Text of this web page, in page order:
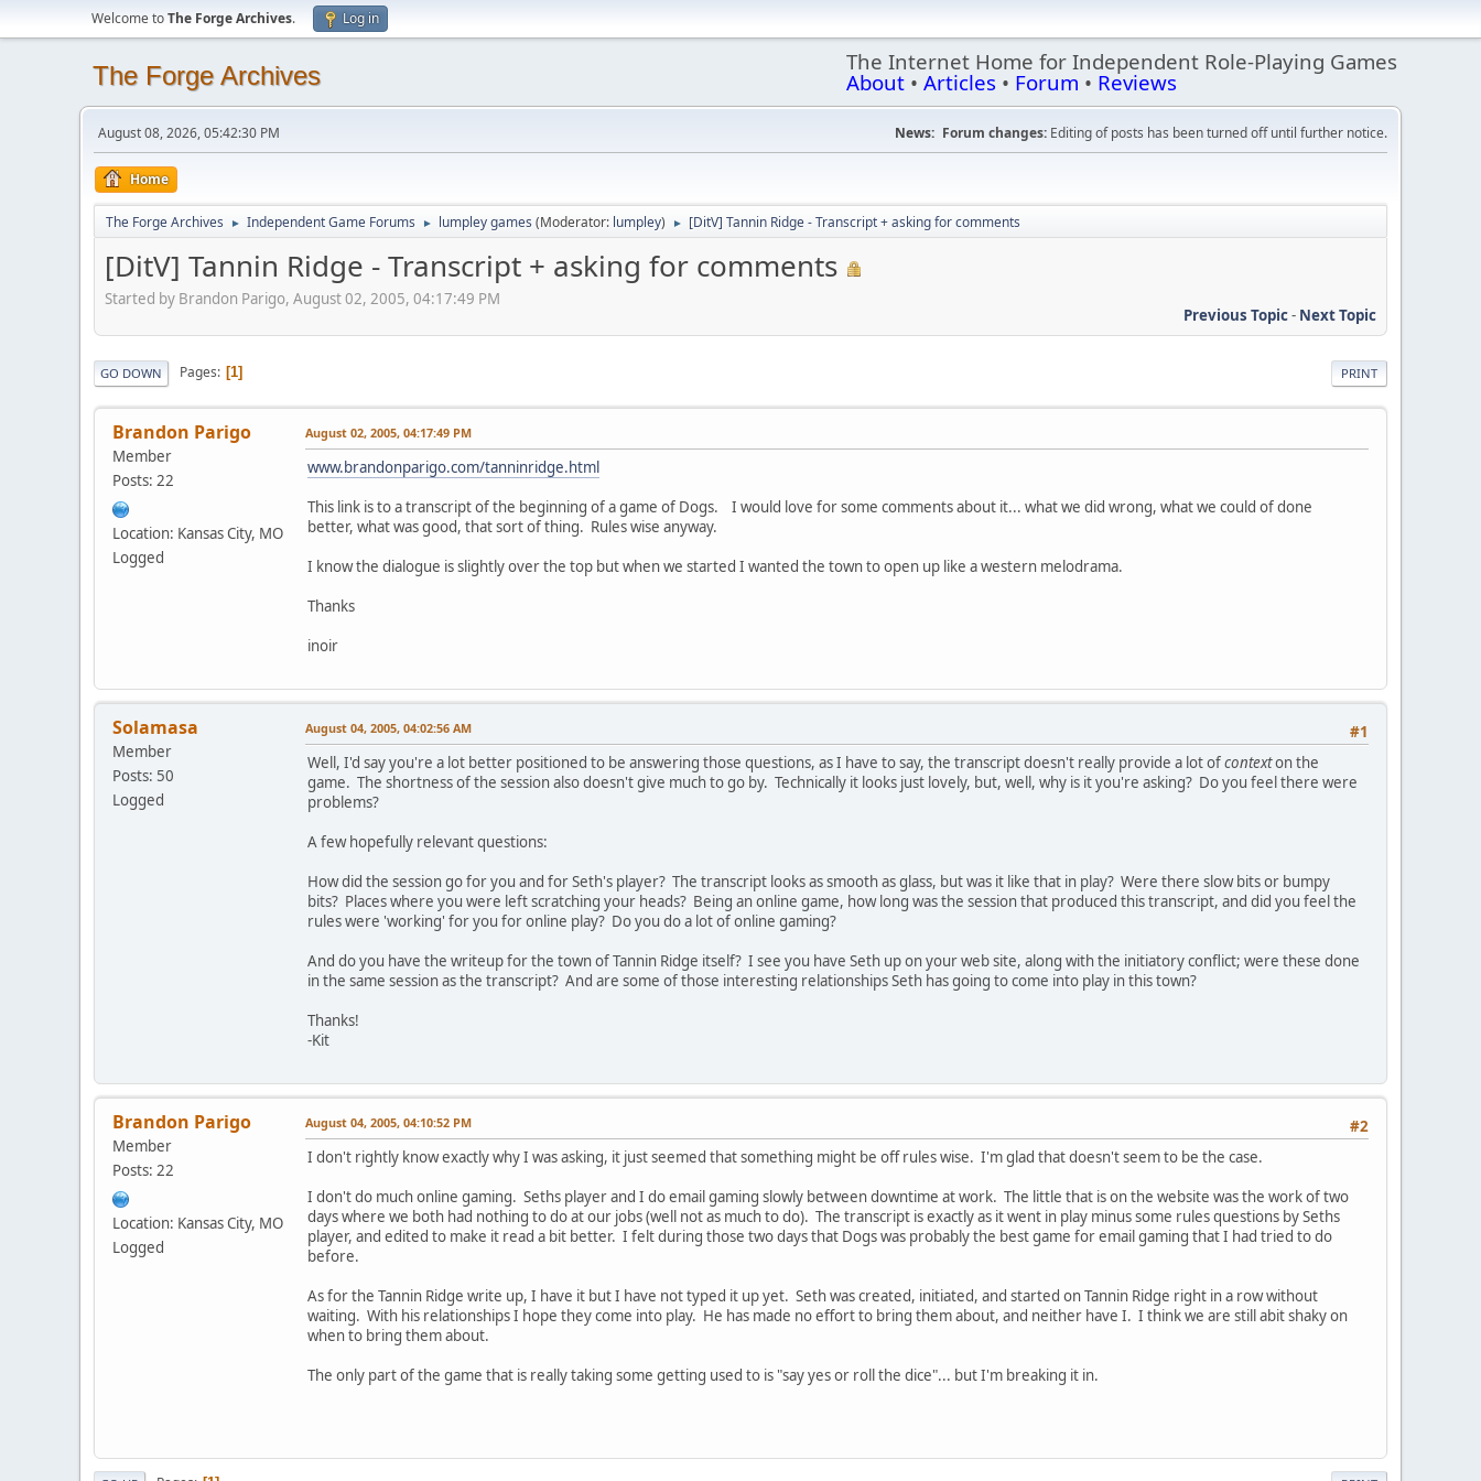
Welcome toThe Forge Archives. Log in
The Forge Archives The Internet Home for Independent Role-Playing Games
About • Articles • Forum • Reviews
August 08, 2026, 05:42:30 PM News: Forum changes: Editing of posts has been turned off until further notice.
Home
The Forge Archives ► Independent Game Forums ► lumpley games (Moderator: lumpley) ► [DitV] Tannin Ridge - Transcript + asking for comments
[DitV] Tannin Ridge - Transcript + asking for comments
Started by Brandon Parigo, August 02, 2005, 04:17:49 PM
Previous Topic- Next Topic
PRINT
GO DOWN Pages 1
Brandon Parigo
Member
Posts: 22
Location: Kansas City, MO
Logged
August 02, 2005, 04:17:49 PM
www.brandonparigo.com/tanninridge.html
This link is to a transcript of the beginning of a game of Dogs. I would love for some comments about it... what we did wrong, what we could of done
better, what was good, that sort of thing. Rules wise anyway.
I know the dialogue is slightly over the top but when we started I wanted the town to open up like a western melodrama.
Thanks
inoir
Solamasa
Member
Posts: 50
Logged
#1
August 04, 2005, 04:02:56 AM
Well, I'd say you're a lot better positioned to be answering those questions, as I have to say, the transcript doesn't really provide a lot ofcontexton the
game. The shortness of the session also doesn't give much to go by. Technically it looks just lovely, but, well, why is it you're asking? Do you feel there were
problems?
A few hopefully relevant questions:
How did the session go for you and for Seth's player? The transcript looks as smooth as glass, but was it like that in play? Were there slow bits or bumpy
bits? Places where you were left scratching your heads? Being an online game, how long was the session that produced this transcript, and did you feel the
rules were 'working' for you for online play? Do you do a lot of online gaming?
And do you have the writeup for the town of Tannin Ridge itself? I see you have Seth up on your web site, along with the initiatory conflict; were these done
in the same session as the transcript? And are some of those interesting relationships Seth has going to come into play in this town?
Thanks!
-Kit
Brandon Parigo
Member
Posts: 22
Location: Kansas City, MO
Logged
#2
August 04, 2005, 04:10:52 PM
I don't rightly know exactly why I was asking, it just seemed that something might be off rules wise. I'm glad that doesn't seem to be the case.
I don't do much online gaming. Seths player and I do email gaming slowly between downtime at work. The little that is on the website was the work of two
days where we both had nothing to do at our jobs (well not as much to do). The transcript is exactly as it went in play minus some rules questions by Seths
player, and edited to make it read a bit better. I felt during those two days that Dogs was probably the best game for email gaming that I had tried to do
before.
As for the Tannin Ridge write up, I have it but I have not typed it up yet. Seth was created, initiated, and started on Tannin Ridge right in a row without
waiting. With his relationships I hope they come into play. He has made no effort to bring them about, and neither have I. I think we are still abit shaky on
when to bring them about.
The only part of the game that is really taking some getting used to is "say yes or roll the dice"... but I'm breaking it in.